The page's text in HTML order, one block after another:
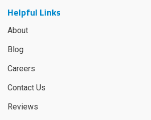
Helpful Links
About
Blog
Careers
Contact Us
Reviews